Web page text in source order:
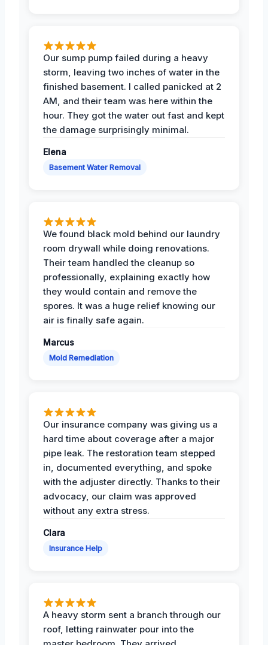
Our sump pump failed during a heavy
storm, leaving two inches of water in the
finished basement. I called panicked at 2
AM, and their team was here within the
hour. They got the water out fast and kept
the damage surprisingly minimal.
Elena
Basement Water Removal
We found black mold behind our laundry
room drywall while doing renovations.
Their team handled the cleanup so
professionally, explaining exactly how
they would contain and remove the
spores. It was a huge relief knowing our
air is finally safe again.
Marcus
Mold Remediation
Our insurance company was giving us a
hard time about coverage after a major
pipe leak. The restoration team stepped
in, documented everything, and spoke
with the adjuster directly. Thanks to their
advocacy, our claim was approved
without any extra stress.
Clara
Insurance Help
A heavy storm sent a branch through our
roof, letting rainwater pour into the